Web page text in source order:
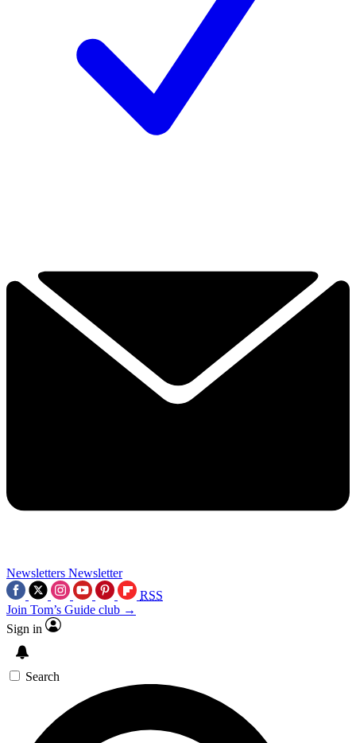
Newsletters Newsletter
RSS
Join Tom’s Guide club →
Sign in
Search